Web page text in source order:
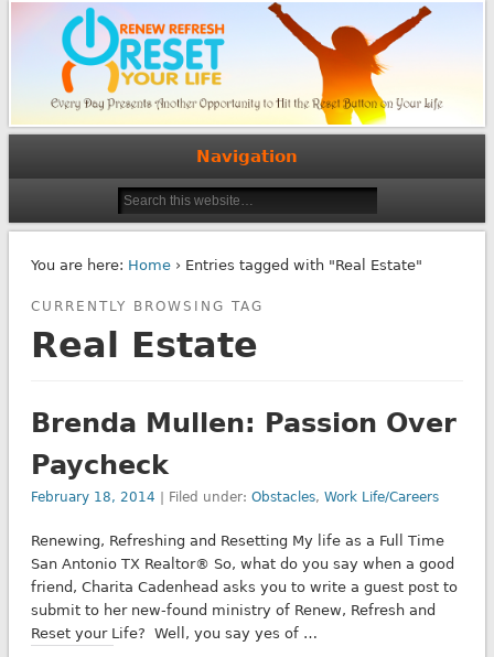
Navigation
You are here: Home› Entries tagged with "Real Estate"
CURRENTLY BROWSING TAG
Real Estate
Brenda Mullen: Passion Over
Paycheck
February 18, 2014 | Filed under: Obstacles, Work Life/Careers
Renewing, Refreshing and Resetting My life as a Full Time
San Antonio TX Realtor® So, what do you say when a good
friend, Charita Cadenhead asks you to write a guest post to
submit to her new-found ministry of Renew, Refresh and
Reset your Life? Well, you say yes of …